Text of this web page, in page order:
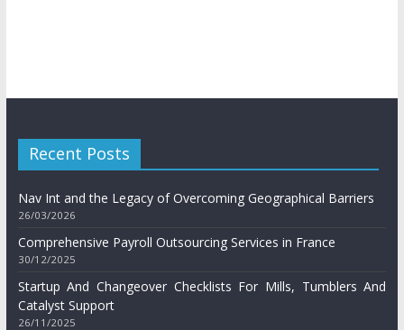
Recent Posts
Nav Int and the Legacy of Overcoming Geographical Barriers
26/03/2026
Comprehensive Payroll Outsourcing Services in France
30/12/2025
Startup And Changeover Checklists For Mills, Tumblers And
Catalyst Support
26/11/2025